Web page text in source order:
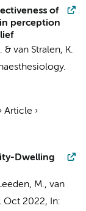
of
perception
& van Stralen, K.
› Article ›
Dwelling
M., van
Oct 2022,
In: